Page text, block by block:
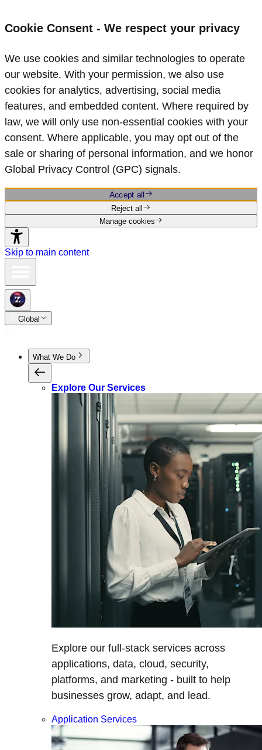
Cookie Consent - We respect your privacy
We use cookies and similar technologies to operate
our website. With your permission, we also use
cookies for analytics, advertising, social media
features, and embedded content. Where required by
law, we will only use non‑essential cookies with your
consent. Where applicable, you may opt out of the
sale or sharing of personal information, and we honor
Global Privacy Control (GPC) signals.
Accept all
Reject all
Manage cookies
Skip to main content
Global
What We Do
Explore Our Services
Explore our full-stack services across
applications, data, cloud, security,
platforms, and marketing - built to help
businesses grow, adapt, and lead.
Application Services